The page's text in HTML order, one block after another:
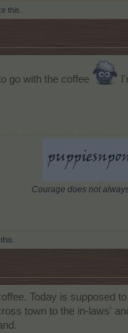
this.
go with the coffee
Courage does not
Today is supposed
town to the in-laws'